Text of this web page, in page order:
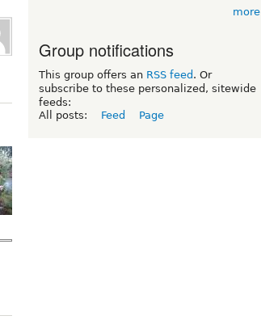
more
Group notifications
This group offers an RSS feed . Or
subscribe to these personalized, sitewide
feeds:
All posts:
Feed Page